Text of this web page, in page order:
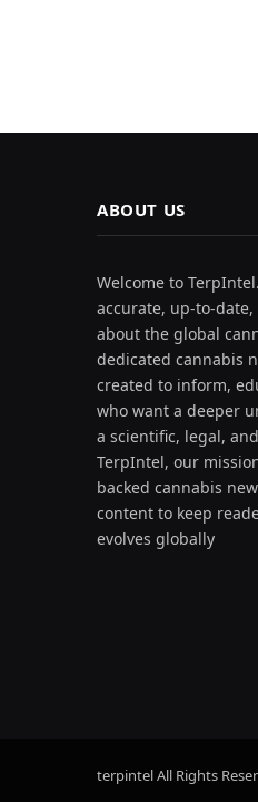
ABOUT US
Welcome to
accurate, up-to-
about the global
dedicated cannabis
created to inform,
who want a deeper
a scientific, legal,
TerpIntel, our
backed cannabis
content to keep
evolves globally
terpintel All Rights